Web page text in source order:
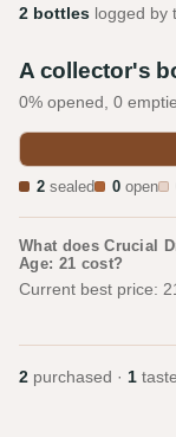
2 bottles logged by
A collector's
0% opened, 0
2 sealed 0 open
What does Crucial
Age: 21 cost?
Current best price:
2 purchased · 1